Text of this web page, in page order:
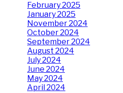
February 2025
January 2025
November 2024
October 2024
September 2024
August 2024
July 2024
June 2024
May 2024
April 2024